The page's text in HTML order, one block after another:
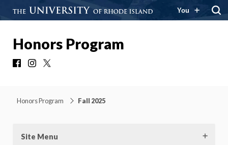
You
Honors Program
FacebookInstagram
Honors Program Fall 2025
Site Menu